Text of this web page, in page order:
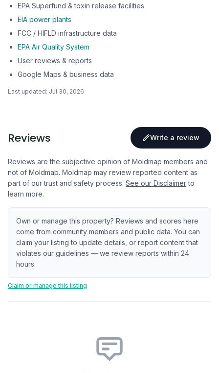
EPA Superfund & toxin release facilities
EIA power plants
FCC / HIFLD infrastructure data
EPA Air Quality System
User reviews & reports
Google Maps & business data
Last updated: Jul 30, 2026
Reviews Write a review
Reviews are the subjective opinion of Moldmap members and
not of Moldmap. Moldmap may review reported content as
part of our trust and safety process. See our Disclaimer to
learn more.
Own or manage this property? Reviews and scores here
come from community members and public data. You can
claim your listing to update details, or report content that
violates our guidelines — we review reports within 24
hours.
Claim or manage this listing